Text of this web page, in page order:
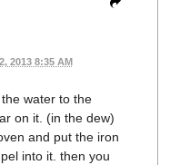
2013 8:35 AM
water to the
on it. (in the dew)
and put the iron
into it. then you